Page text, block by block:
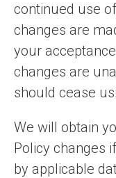
continued use
changes are
your
changes are
should cease
We will obtain
Policy changes
by applicable